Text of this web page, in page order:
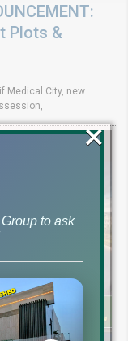
Plots &
Medical City, new
to ask
×